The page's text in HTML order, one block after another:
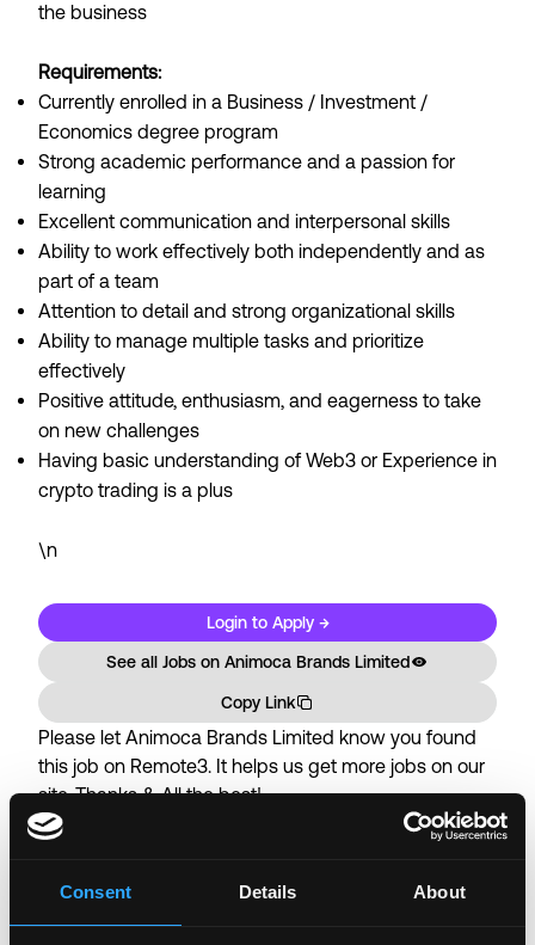
Consent Details About
the business
Requirements:
Currently enrolled in a Business / Investment /
Economics degree program
Strong academic performance and a passion for
learning
Excellent communication and interpersonal skills
Ability to work effectively both independently and as
part of a team
Attention to detail and strong organizational skills
Ability to manage multiple tasks and prioritize
effectively
Positive attitude, enthusiasm, and eagerness to take
on new challenges
Having basic understanding of Web3 or Experience in
crypto trading is a plus
\n
Login to Apply →
See all Jobs on Animoca Brands Limited
Copy Link
Please let Animoca Brands Limited know you found
this job on Remote3. It helps us get more jobs on our
site. Thanks & All the best!
Important:
For your security, please only use well-
Zoom. Never download unfamiliar software or share